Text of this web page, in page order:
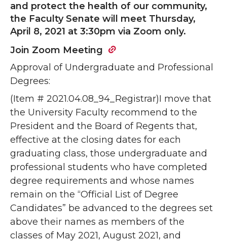
and protect the health of our community,
the Faculty Senate will meet Thursday,
April 8, 2021 at 3:30pm via Zoom only.
Join Zoom Meeting
Approval of Undergraduate and Professional
Degrees:
(Item # 2021.04.08_94_Registrar)I move that
the University Faculty recommend to the
President and the Board of Regents that,
effective at the closing dates for each
graduating class, those undergraduate and
professional students who have completed
degree requirements and whose names
remain on the “Official List of Degree
Candidates” be advanced to the degrees set
above their names as members of the
classes of May 2021, August 2021, and